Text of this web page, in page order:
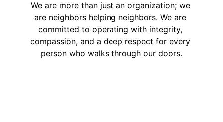
We are more than just an organization; we
are neighbors helping neighbors. We are
committed to operating with integrity,
compassion, and a deep respect for every
person who walks through our doors.